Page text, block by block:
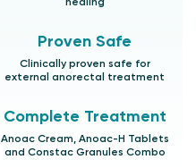
healing
Proven Safe
Clinically proven safe for
external anorectal treatment
Complete Treatment
Anoac Cream, Anoac-H Tablets
and Constac Granules Combo